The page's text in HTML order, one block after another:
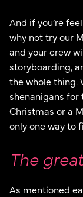
And if you’re
why not try our
and your crew
storyboarding,
the whole thing.
shenanigans
Christmas or a
only one way to
The
As mentioned